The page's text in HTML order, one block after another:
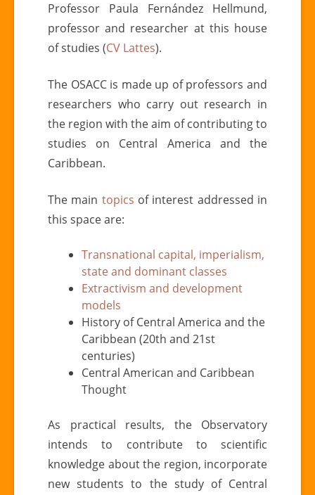
Professor Paula Fernández Hellmund,
professor and researcher at this house
of studies (CV Lattes).
The OSACC is made up of professors and
researchers who carry out research in
the region with the aim of contributing to
studies on Central America and the
Caribbean.
The main topics of interest addressed in
this space are:
Transnational capital, imperialism,
state and dominant classes
Extractivism and development
models
History of Central America and the
Caribbean (20th and 21st
centuries)
Central American and Caribbean
Thought
As practical results, the Observatory
intends to contribute to scientific
knowledge about the region, incorporate
new students to the study of Central